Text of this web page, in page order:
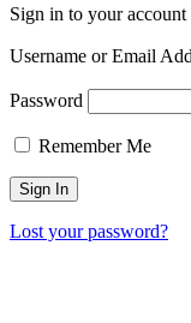
Sign in to your account
Username or Email
Password
Remember Me
Lost your password?